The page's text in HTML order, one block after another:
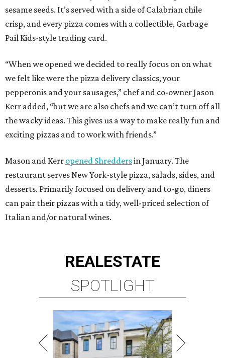
sesame seeds. It’s served with a side of Calabrian chile
crisp, and every pizza comes with a collectible, Garbage
Pail Kids-style trading card.
“When we opened we decided to really focus on on what
we felt like were the pizza delivery classics, your
pepperonis and your sausages,” chef and co-owner Jason
Kerr added, “but we are also chefs and we can’t turn off all
the wacky ideas. This gives us a way to make really fun and
exciting pizzas and to work with friends.”
Mason and Kerr opened Shreddersin January. The
restaurant serves New York-style pizza, salads, sides, and
desserts. Primarily focused on delivery and to-go, diners
can pair their pizzas with a tidy, well-priced selection of
Italian and/or natural wines.
REALESTATE
SPOTLIGHT